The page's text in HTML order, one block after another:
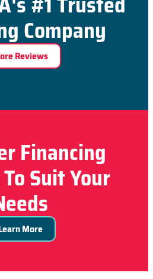
Company
Reviews
Financing
Suit Your
More